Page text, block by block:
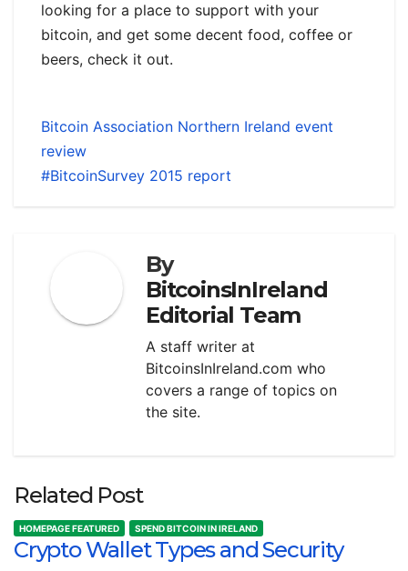
looking for a place to support with your
bitcoin, and get some decent food, coffee or
beers, check it out.
Bitcoin Association Northern Ireland event
review
#BitcoinSurvey 2015 report
By
BitcoinsInIreland
Editorial Team
A staff writer at
BitcoinsInIreland.com who
covers a range of topics on
the site.
Related Post
HOMEPAGE FEATURED SPEND BITCOIN IN IRELAND
Crypto Wallet Types and Security